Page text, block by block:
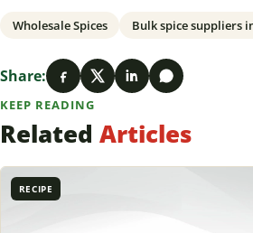
Wholesale Spices Bulk spice suppliers
Share:
KEEP READING
Related Articles
RECIPE